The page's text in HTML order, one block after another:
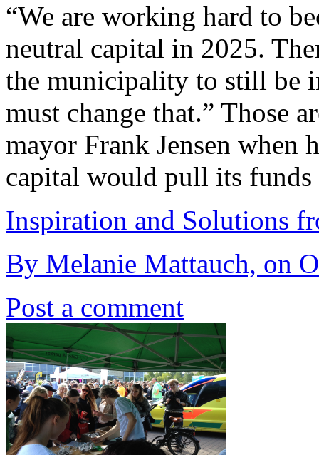
“We are working hard to
neutral capital in 2025.
the municipality to still be
must change that.” Those
mayor Frank Jensen when
capital would pull its funds
Inspiration and Solutions
By Melanie Mattauch, on
Post a comment